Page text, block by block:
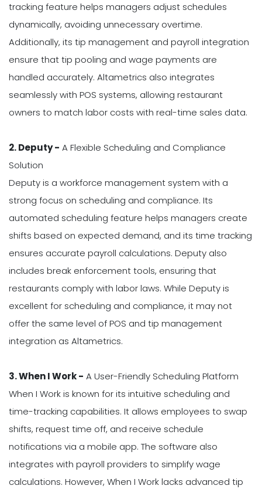
tracking feature helps managers adjust schedules
dynamically, avoiding unnecessary overtime.
Additionally, its tip management and payroll integration
ensure that tip pooling and wage payments are
handled accurately. Altametrics also integrates
seamlessly with POS systems, allowing restaurant
owners to match labor costs with real-time sales data.
2. Deputy - A Flexible Scheduling and Compliance
Solution
Deputy is a workforce management system with a
strong focus on scheduling and compliance. Its
automated scheduling feature helps managers create
shifts based on expected demand, and its time tracking
ensures accurate payroll calculations. Deputy also
includes break enforcement tools, ensuring that
restaurants comply with labor laws. While Deputy is
excellent for scheduling and compliance, it may not
offer the same level of POS and tip management
integration as Altametrics.
3. When I Work - A User-Friendly Scheduling Platform
When I Work is known for its intuitive scheduling and
time-tracking capabilities. It allows employees to swap
shifts, request time off, and receive schedule
notifications via a mobile app. The software also
integrates with payroll providers to simplify wage
calculations. However, When I Work lacks advanced tip